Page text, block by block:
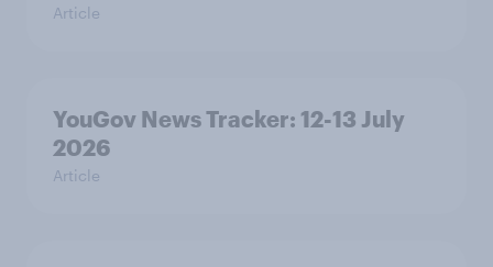
Article
YouGov News Tracker: 12-13 July
2026
Article